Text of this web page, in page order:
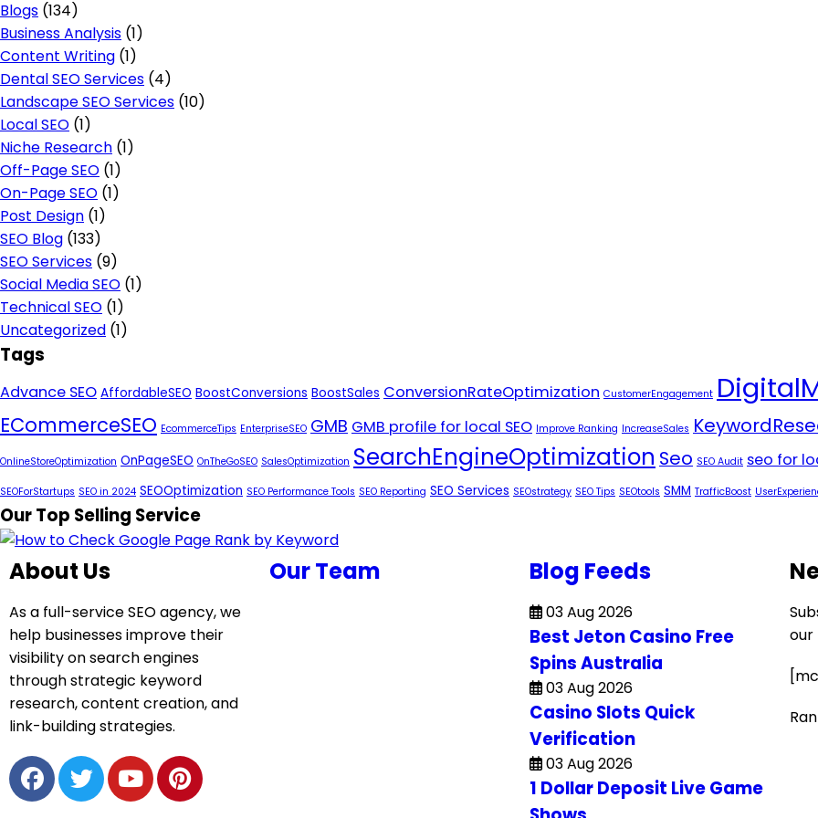
Blogs (134)
Business Analysis (1)
Content Writing (1)
Dental SEO Services (4)
Landscape SEO Services (10)
Local SEO (1)
Niche Research (1)
Off-Page SEO (1)
On-Page SEO (1)
Post Design (1)
SEO Blog (133)
SEO Services (9)
Social Media SEO (1)
Technical SEO (1)
Uncategorized (1)
Tags
Advance SEO AffordableSEO BoostConversions BoostSales ConversionRateOptimization CustomerEngagement
ECommerceSEO EcommerceTips EnterpriseSEO GMB GMB profile for local SEO Improve Ranking IncreaseSales
OnlineStoreOptimization OnPageSEO OnTheGoSEO SalesOptimization SearchEngineOptimization Seo SEO Audit seo for
SEOForStartups SEO in 2024 SEOOptimization SEO Performance Tools SEO Reporting SEO Services SEOstrategy SEO Tips SEOtools SMM TrafficBoost
Our Top Selling Service
About Us
As a full-service SEO agency, we
help businesses improve their
visibility on search engines
through strategic keyword
research, content creation, and
link-building strategies.
Our Team Blog Feeds
03 Aug 2026
Best Jeton Casino Free
Spins Australia
03 Aug 2026
Casino Slots Quick
Verification
03 Aug 2026
1 Dollar Deposit Live Game
our